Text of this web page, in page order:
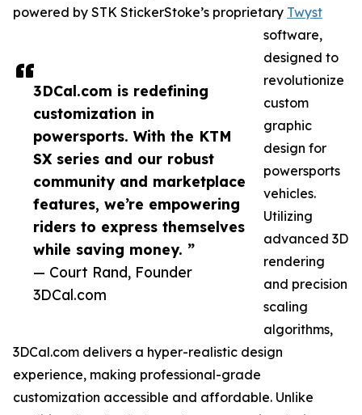
3DCal.com is redefining
customization in
powersports. With the KTM
SX series and our robust
community and marketplace
features, we’re empowering
riders to express themselves
while saving money. ”
— Court Rand, Founder
3DCal.com
powered by STK StickerStoke’s proprietary Twyst
software,
designed to
revolutionize
custom
graphic
design for
powersports
vehicles.
Utilizing
advanced 3D
rendering
and precision
scaling
algorithms,
3DCal.com delivers a hyper-realistic design
experience, making professional-grade
customization accessible and affordable. Unlike